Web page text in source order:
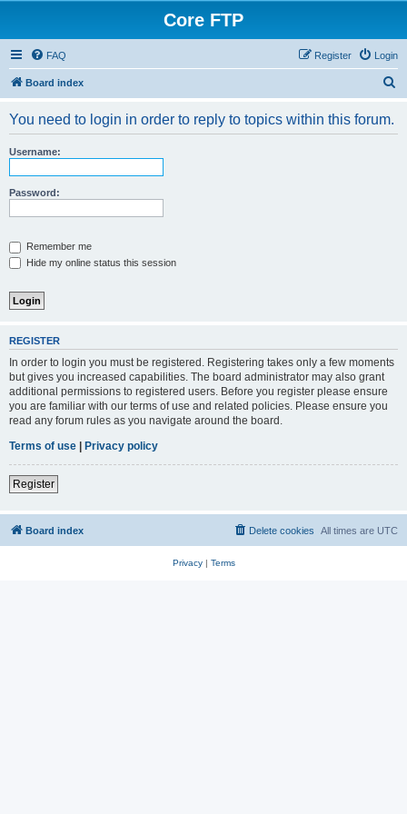
Core FTP
FAQ Login
Register
Board index
You need to login in order to reply to topics within this forum.
Username:
Password:
Remember me
Hide my online status this session
REGISTER
In order to login you must be registered. Registering takes only a few moments
but gives you increased capabilities. The board administrator may also grant
additional permissions to registered users. Before you register please ensure
you are familiar with our terms of use and related policies. Please ensure you
read any forum rules as you navigate around the board.
Terms of use | Privacy policy
Register
Board index All times are UTC
Delete cookies
Privacy| Terms